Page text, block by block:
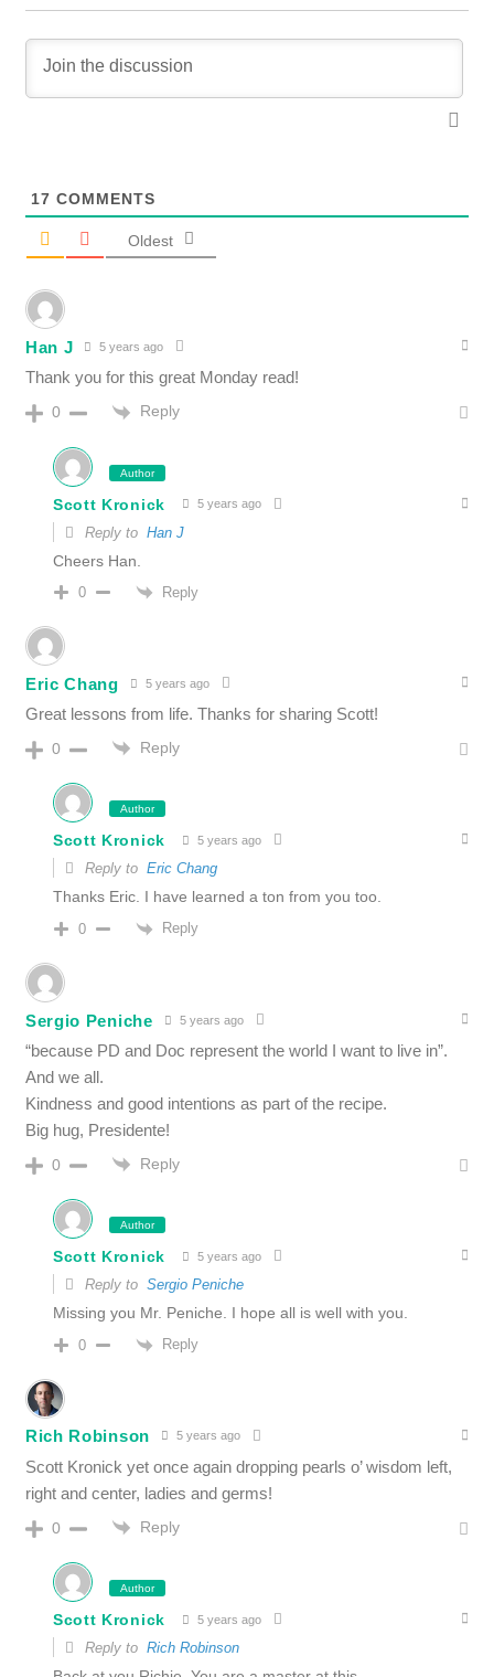
17 COMMENTS
Oldest
Han J 5 years ago
Thank you for this great Monday read!
0 Reply
Author
Scott Kronick 5 years ago
Reply to Han J
Cheers Han.
0 Reply
Eric Chang 5 years ago
Great lessons from life. Thanks for sharing Scott!
0 Reply
Author
Scott Kronick 5 years ago
Reply to Eric Chang
Thanks Eric. I have learned a ton from you too.
0 Reply
Sergio Peniche 5 years ago
“because PD and Doc represent the world I want to live in”.
And we all.
Kindness and good intentions as part of the recipe.
Big hug, Presidente!
0 Reply
Author
Scott Kronick 5 years ago
Reply to Sergio Peniche
Missing you Mr. Peniche. I hope all is well with you.
0 Reply
Rich Robinson 5 years ago
Scott Kronick yet once again dropping pearls o’ wisdom left,
right and center, ladies and germs!
0 Reply
Author
Scott Kronick 5 years ago
Reply to Rich Robinson